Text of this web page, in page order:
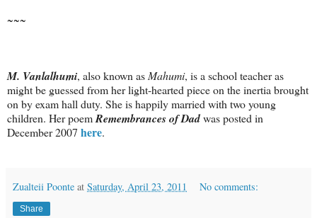
~~~
M. Vanlalhumi, also known as Mahumi, is a school teacher as
might be guessed from her light-hearted piece on the inertia brought
on by exam hall duty. She is happily married with two young
children. Her poemRemembrances of Dadwas posted in
December 2007 here.
Zualteii Poonte at Saturday, April 23, 2011 No comments:
Share